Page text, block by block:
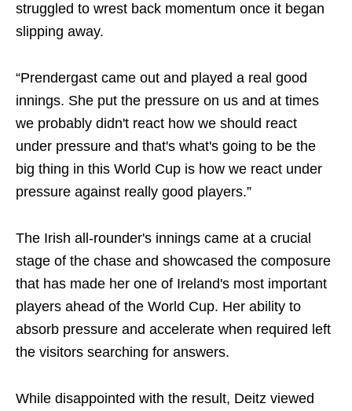
struggled to wrest back momentum once it began
slipping away.
“Prendergast came out and played a real good
innings. She put the pressure on us and at times
we probably didn't react how we should react
under pressure and that's what's going to be the
big thing in this World Cup is how we react under
pressure against really good players.”
The Irish all-rounder's innings came at a crucial
stage of the chase and showcased the composure
that has made her one of Ireland's most important
players ahead of the World Cup. Her ability to
absorb pressure and accelerate when required left
the visitors searching for answers.
While disappointed with the result, Deitz viewed